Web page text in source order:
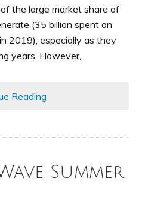
the large market share of
(35 billion spent on
2019), especially as they
years. However,
Reading
Summer